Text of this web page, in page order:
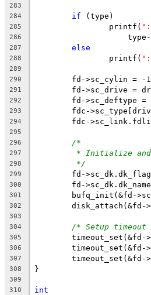
283
284
if (type)
285
		printf(
":
286
287 else
288
		printf(
":
289
290
fd->sc_cylin = -
291
fd->sc_drive =
292
fd->sc_deftype =
293
fdc-
294
fdc-
295
296
/*
297 * Initialize
298 */
299
fd-
300
fd-
301
bufq_init(&fd-
302
303
304
/* Setup
305
306
307
308 }
309
310
int